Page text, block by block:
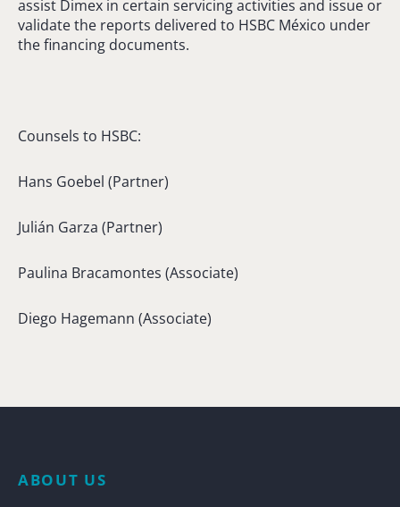
assist Dimex in certain servicing activities and issue or
validate the reports delivered to HSBC México under
the financing documents.
Counsels to HSBC:
Hans Goebel (Partner)
Julián Garza (Partner)
Paulina Bracamontes (Associate)
Diego Hagemann (Associate)
ABOUT US